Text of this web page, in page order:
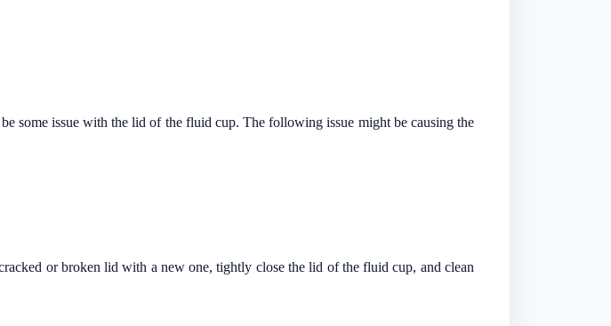
some issue with the lid of the fluid cup. The following issue might be causing the
or broken lid with a new one, tightly close the lid of the fluid cup, and clean